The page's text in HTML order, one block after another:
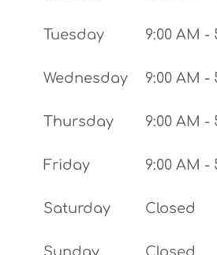
Tuesday 9:00 AM -
Wednesday 9:00 AM -
Thursday 9:00 AM -
Friday 9:00 AM -
Saturday Closed
Sunday Closed